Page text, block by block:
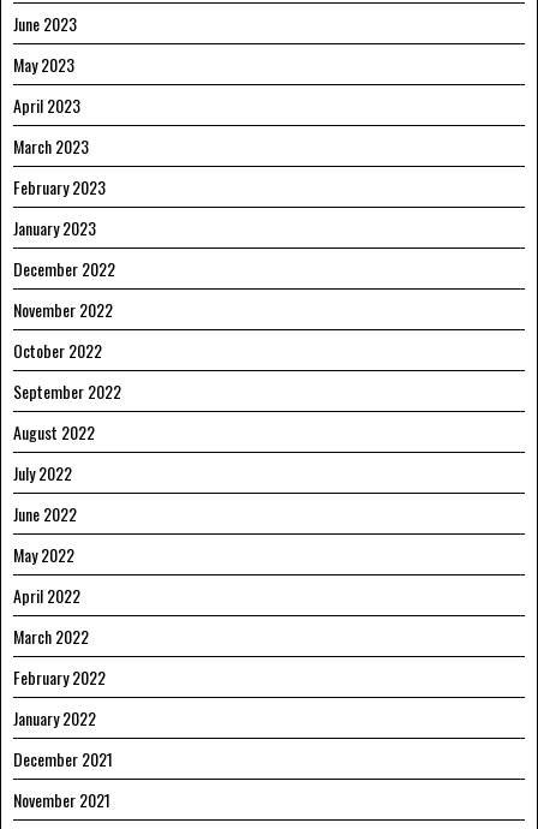
June 2023
May 2023
April 2023
March 2023
February 2023
January 2023
December 2022
November 2022
October 2022
September 2022
August 2022
July 2022
June 2022
May 2022
April 2022
March 2022
February 2022
January 2022
December 2021
November 2021